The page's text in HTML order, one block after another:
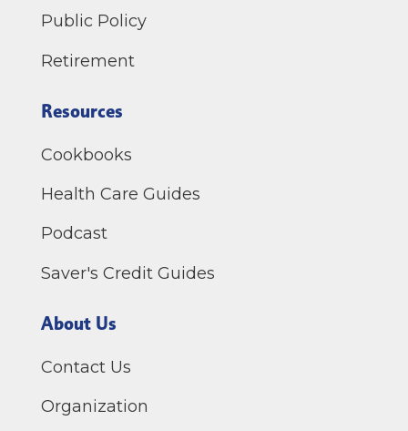
Public Policy
Retirement
Resources
Cookbooks
Health Care Guides
Podcast
Saver's Credit Guides
About Us
Contact Us
Organization